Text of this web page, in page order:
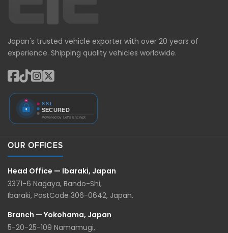
Japan's trusted vehicle exporter with over 20 years of
experience. Shipping quality vehicles worldwide.
OUR OFFICES
Head Office — Ibaraki, Japan
3371-6 Nagaya, Bando-Shi,
Ibaraki, PostCode 306-0642, Japan.
Branch — Yokohama, Japan
5-20-25-109 Namamugi,